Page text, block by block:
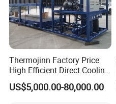
Thermojinn Factory Price
High Efficient Direct Cooling
Automatic Block Ice
Machine Ice Making
US$5,000.00-80,000.00